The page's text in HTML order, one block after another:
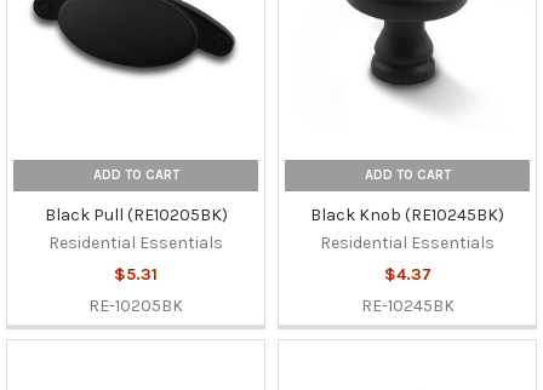
ADD TO CART
Black Pull (RE10205BK)
Residential Essentials
$5.31
RE-10205BK
ADD TO CART
Black Knob (RE10245BK)
Residential Essentials
$4.37
RE-10245BK